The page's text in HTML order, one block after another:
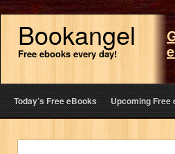
Bookangel
Free ebooks every day!
Today’s Free eBooks Upcoming Free